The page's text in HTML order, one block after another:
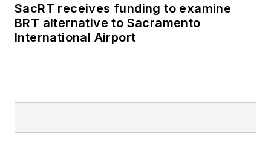
SacRT receives funding to examine
BRT alternative to Sacramento
International Airport